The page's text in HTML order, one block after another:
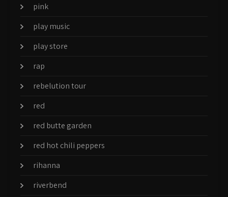
pink
play music
play store
rap
rebelution tour
red
red butte garden
red hot chili peppers
rihanna
riverbend